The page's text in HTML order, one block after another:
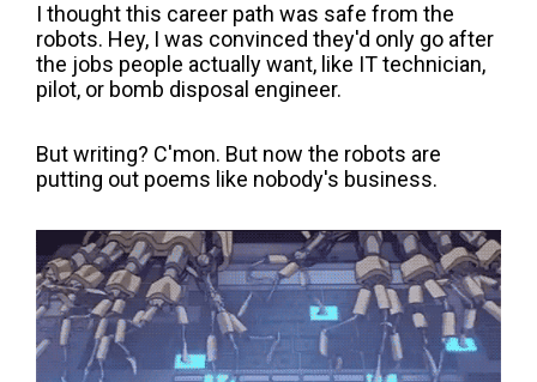
I thought this career path was safe from the
robots. Hey, I was convinced they'd only go after
the jobs people actually want, like IT technician,
pilot, or bomb disposal engineer.
But writing? C'mon. But now the robots are
putting out poems like nobody's business.